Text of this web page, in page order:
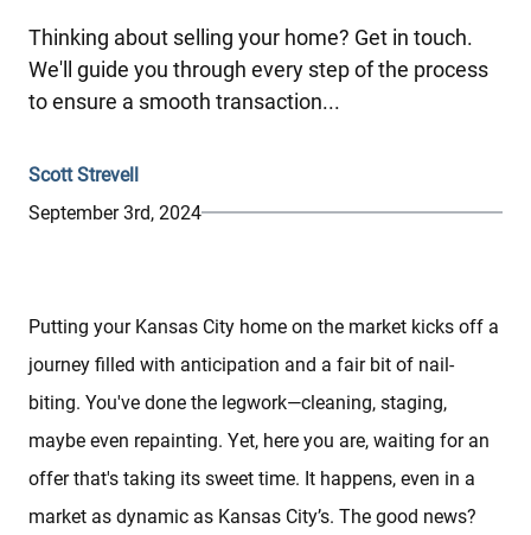
Thinking about selling your home? Get in touch.
We'll guide you through every step of the process
to ensure a smooth transaction...
Scott Strevell
September 3rd, 2024
Putting your Kansas City home on the market kicks off a
journey filled with anticipation and a fair bit of nail-
biting. You've done the legwork—cleaning, staging,
maybe even repainting. Yet, here you are, waiting for an
offer that's taking its sweet time. It happens, even in a
market as dynamic as Kansas City’s. The good news?